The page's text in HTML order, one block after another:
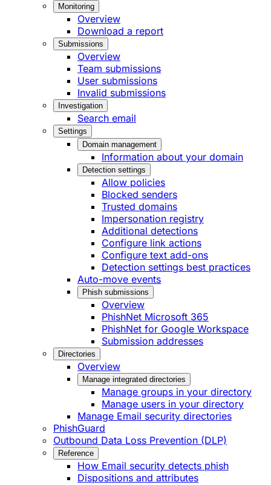
Monitoring
Overview
Download a report
Submissions
Overview
Team submissions
User submissions
Invalid submissions
Investigation
Search email
Settings
Domain management
Information about your domain
Detection settings
Allow policies
Blocked senders
Trusted domains
Impersonation registry
Additional detections
Configure link actions
Configure text add-ons
Detection settings best practices
Auto-move events
Phish submissions
Overview
PhishNet Microsoft 365
PhishNet for Google Workspace
Submission addresses
Directories
Overview
Manage integrated directories
Manage groups in your directory
Manage users in your directory
Manage Email security directories
PhishGuard
Outbound Data Loss Prevention (DLP)
Reference
How Email security detects phish
Dispositions and attributes